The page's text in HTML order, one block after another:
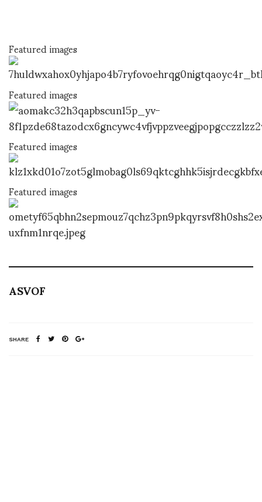
Featured images
Featured images
Featured images
Featured images
ASVOF
SHARE